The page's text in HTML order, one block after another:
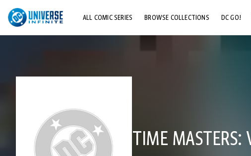
ALL COMIC SERIES BROWSE COLLECTIONS DC GO!
TIME